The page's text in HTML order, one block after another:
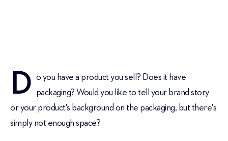
D o you have a product you sell? Does it have
packaging? Would you like to tell your brand story
or your product's background on the packaging, but there's
simply not enough space?